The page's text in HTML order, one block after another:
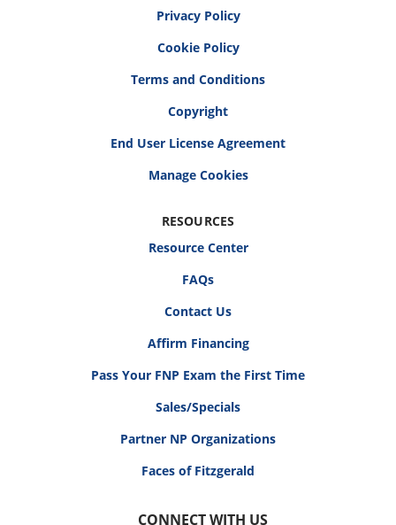
Privacy Policy
Cookie Policy
Terms and Conditions
Copyright
End User License Agreement
RESOURCES
Resource Center
FAQs
Contact Us
Affirm Financing
Pass Your FNP Exam the First Time
Sales/Specials
Partner NP Organizations
Faces of Fitzgerald
CONNECT WITH US